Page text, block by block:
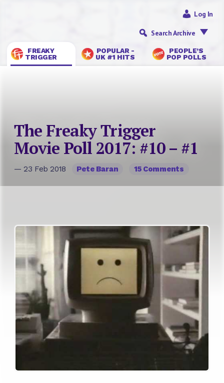
FREAKY
TRIGGER
POPULAR -
UK #1 HITS
PEOPLE’S
POP POLLS
Log In
Search Archive
The Freaky Trigger
Movie Poll 2017: #10 – #1
— 23 Feb 2018 Pete Baran 15 Comments